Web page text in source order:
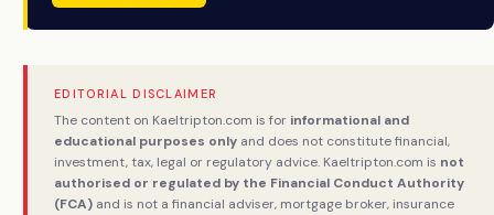
EDITORIAL DISCLAIMER
The content on Kaeltripton.com is for informational and
educational purposes only and does not constitute financial,
investment, tax, legal or regulatory advice. Kaeltripton.com is not
authorised or regulated by the Financial Conduct Authority
(FCA) and is not a financial adviser, mortgage broker, insurance